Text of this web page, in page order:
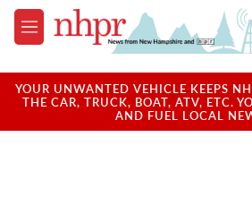
Skip to main content
M
e
u
YOUR UNWANTED VEHICLE KEEPS
THE CAR, TRUCK, BOAT, ATV, ETC.
AND FUEL LOCAL